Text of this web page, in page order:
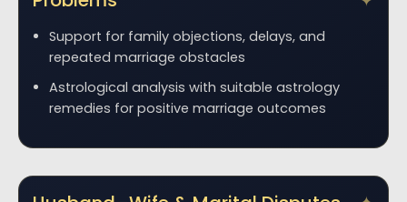
Support for family objections, delays, and
repeated marriage obstacles
Astrological analysis with suitable astrology
remedies for positive marriage outcomes